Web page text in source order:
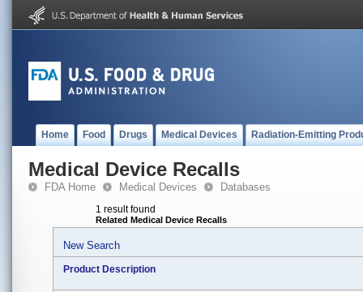
Home Food Drugs Medical Devices Radiation-Emitting
Medical Device Recalls
FDA Home Medical Devices Databases
1 result found
Related Medical Device Recalls
New Search
Product Description